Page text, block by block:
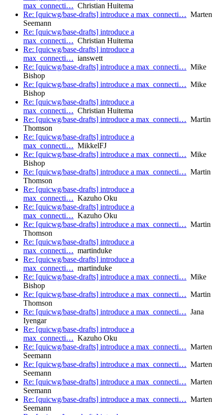
max_connecti… Christian Huitema
Re: [quicwg/base-drafts] introduce a max_connecti… Marten
Seemann
Re: [quicwg/base-drafts] introduce a
max_connecti… Christian Huitema
Re: [quicwg/base-drafts] introduce a
max_connecti… ianswett
Re: [quicwg/base-drafts] introduce a max_connecti… Mike
Bishop
Re: [quicwg/base-drafts] introduce a max_connecti… Mike
Bishop
Re: [quicwg/base-drafts] introduce a
max_connecti… Christian Huitema
Re: [quicwg/base-drafts] introduce a max_connecti… Martin
Thomson
Re: [quicwg/base-drafts] introduce a
max_connecti… MikkelFJ
Re: [quicwg/base-drafts] introduce a max_connecti… Mike
Bishop
Re: [quicwg/base-drafts] introduce a max_connecti… Martin
Thomson
Re: [quicwg/base-drafts] introduce a
max_connecti… Kazuho Oku
Re: [quicwg/base-drafts] introduce a
max_connecti… Kazuho Oku
Re: [quicwg/base-drafts] introduce a max_connecti… Martin
Thomson
Re: [quicwg/base-drafts] introduce a
max_connecti… martinduke
Re: [quicwg/base-drafts] introduce a
max_connecti… martinduke
Re: [quicwg/base-drafts] introduce a max_connecti… Mike
Bishop
Re: [quicwg/base-drafts] introduce a max_connecti… Martin
Thomson
Re: [quicwg/base-drafts] introduce a max_connecti… Jana
Iyengar
Re: [quicwg/base-drafts] introduce a
max_connecti… Kazuho Oku
Re: [quicwg/base-drafts] introduce a max_connecti… Marten
Seemann
Re: [quicwg/base-drafts] introduce a max_connecti… Marten
Seemann
Re: [quicwg/base-drafts] introduce a max_connecti… Marten
Seemann
Re: [quicwg/base-drafts] introduce a max_connecti… Marten
Seemann